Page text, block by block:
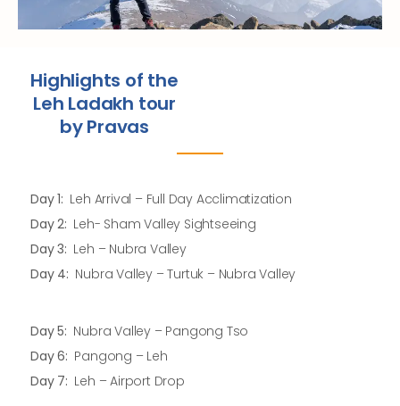
Highlights of the
Leh Ladakh tour
by Pravas
Day 1: Leh Arrival – Full Day Acclimatization
Day 2: Leh- Sham Valley Sightseeing
Day 3: Leh – Nubra Valley
Day 4: Nubra Valley – Turtuk – Nubra Valley
Day 5: Nubra Valley – Pangong Tso
Day 6: Pangong – Leh
Day 7: Leh – Airport Drop